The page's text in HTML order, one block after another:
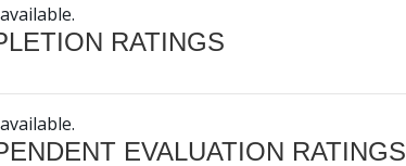
RATINGS
EVALUATION RATINGS